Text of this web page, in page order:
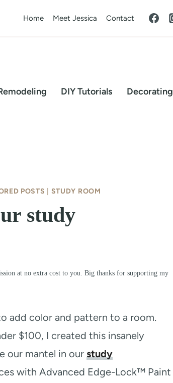
Home Meet Jessica Contact
DIY Tutorials Decorating
POSTS STUDY ROOM
study
at no extra cost to you. Big thanks for supporting my
add color and pattern to a room.
$100, I created this insanely
our mantel in our study
with Advanced Edge-Lock™ Paint